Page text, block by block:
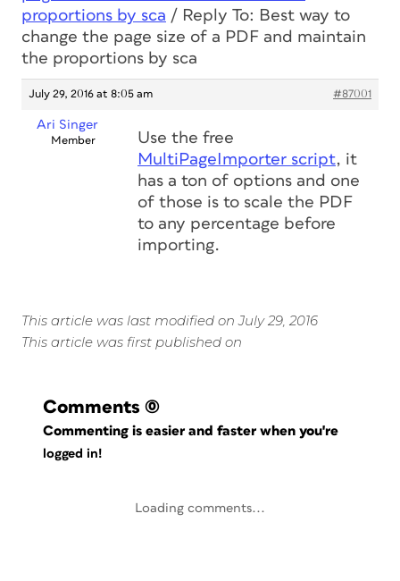
proportions by sca / Reply To: Best way to
change the page size of a PDF and maintain
the proportions by sca
July 29, 2016 at 8:05 am #87001
Ari Singer
Member
Use the free
MultiPageImporter script, it
has a ton of options and one
of those is to scale the PDF
to any percentage before
importing.
This article was last modified on July 29, 2016
This article was first published on
Comments (0)
Commenting is easier and faster when you're
logged in!
Loading comments...